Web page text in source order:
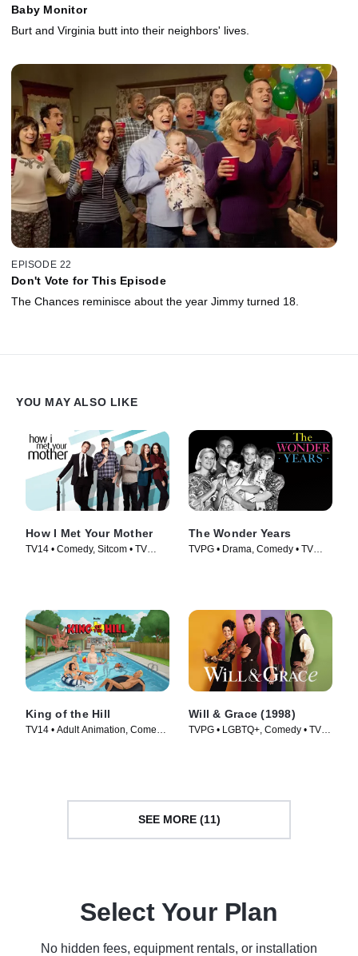
Baby Monitor
Burt and Virginia butt into their neighbors' lives.
EPISODE 22
Don't Vote for This Episode
The Chances reminisce about the year Jimmy turned 18.
YOU MAY ALSO LIKE
How I Met Your Mother
TV14 • Comedy, Sitcom • TV
The Wonder Years
TVPG • Drama, Comedy • TV
King of the Hill
TV14 • Adult Animation, Comedy
Will & Grace (1998)
TVPG • LGBTQ+, Comedy • TV
SEE MORE (11)
Select Your Plan
No hidden fees, equipment rentals, or installation